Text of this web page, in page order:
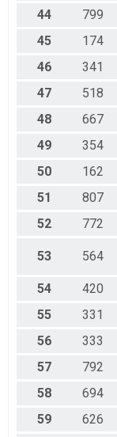
44
799
45
174
46
341
47
518
48
667
49
354
50
162
51
807
52
772
53 564
54
420
55
331
56
333
57
792
58
694
59
626